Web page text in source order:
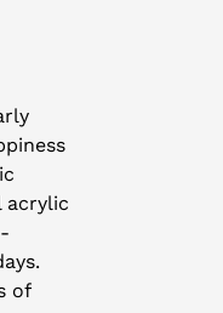
acrylic
of